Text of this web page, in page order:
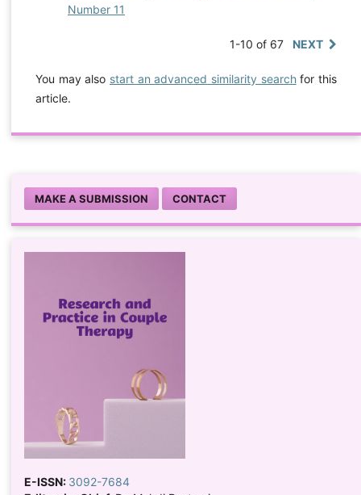
Number 11
1-10 of 67 NEXT
You may also start an advanced similarity searchfor this
article.
MAKE A SUBMISSION CONTACT
E-ISSN: 3092-7684